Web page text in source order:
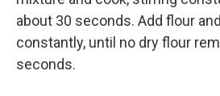
about 30 seconds. Add flour
constantly, until no dry flour
seconds.